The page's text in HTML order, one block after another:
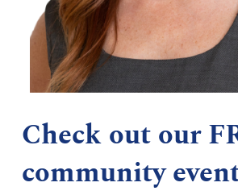
Check out our
community